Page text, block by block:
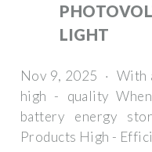
LIGHT
Nov 9, 2025 · With
high - quality
battery energy
Products High -